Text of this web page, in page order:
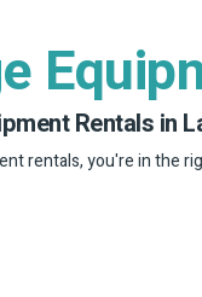
Rentals in
rentals, you're in the